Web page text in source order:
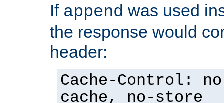
If append was used
the response would
header:
Cache-Control:
cache, no-store